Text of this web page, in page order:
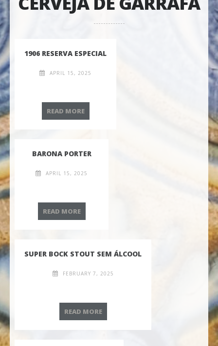
1906 RESERVA ESPECIAL
APRIL 15, 2025
READ MORE1906 RESERVA ESPECIAL
BARONA PORTER
APRIL 15, 2025
READ MOREBARONA PORTER
SUPER BOCK STOUT SEM ÁLCOOL
FEBRUARY 7, 2025
READ MORESUPER BOCK STOUT SEM ÁLCOOL